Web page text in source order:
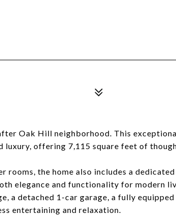
Oak Hill neighborhood. This
luxury, offering 7,115 square feet of
rooms, the home also includes a
elegance and functionality for modern
a detached 1-car garage, a fully equipped
entertaining and relaxation.